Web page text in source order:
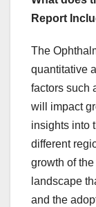
Report
The
quantitative
factors such
will impact
insights into
different
growth of
landscape
and the